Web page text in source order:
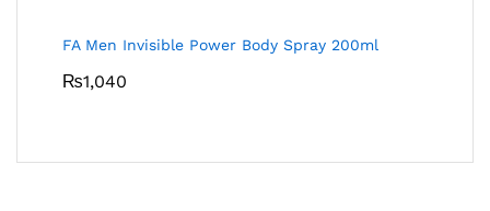
FA Men Invisible Power Body Spray 200ml
₨1,040